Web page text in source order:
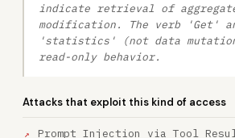
indicate retrieval of
modification. The verb 'Get'
'statistics' (not data
read-only behavior.
Attacks that exploit this kind of access
Prompt Injection via Tool